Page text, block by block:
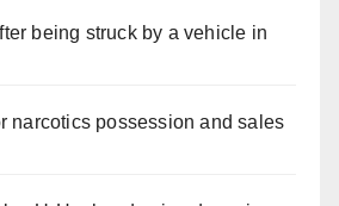
being struck by a vehicle in
narcotics possession and sales